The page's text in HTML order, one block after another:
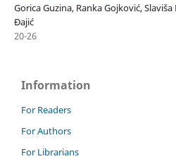
Gorica Guzina, Ranka Gojković,
Đajić
20-26
Information
For Readers
For Authors
For Librarians